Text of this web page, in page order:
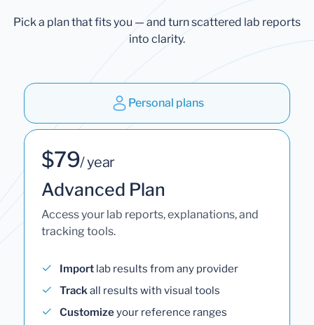
Pick a plan that fits you — and turn scattered lab reports
into clarity.
Personal plans
$79/ year
Advanced Plan
Access your lab reports, explanations, and
tracking tools.
Import lab results from any provider
Trackall results with visual tools
Customizeyour reference ranges